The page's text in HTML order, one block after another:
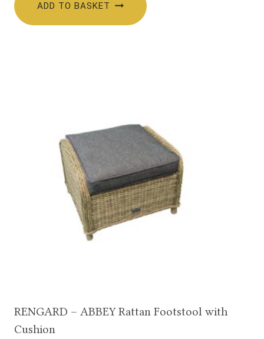
ADD TO BASKET
RENGARD – ABBEY Rattan Footstool with
Cushion